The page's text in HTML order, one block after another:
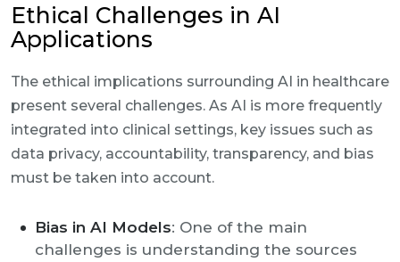
Ethical Challenges in AI
Applications
The ethical implications surrounding AI in healthcare
present several challenges. As AI is more frequently
integrated into clinical settings, key issues such as
data privacy, accountability, transparency, and bias
must be taken into account.
Bias in AI Models: One of the main
challenges is understanding the sources